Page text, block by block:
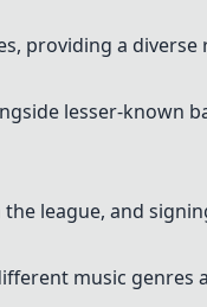
providing a
lesser-known
league, and
music genres